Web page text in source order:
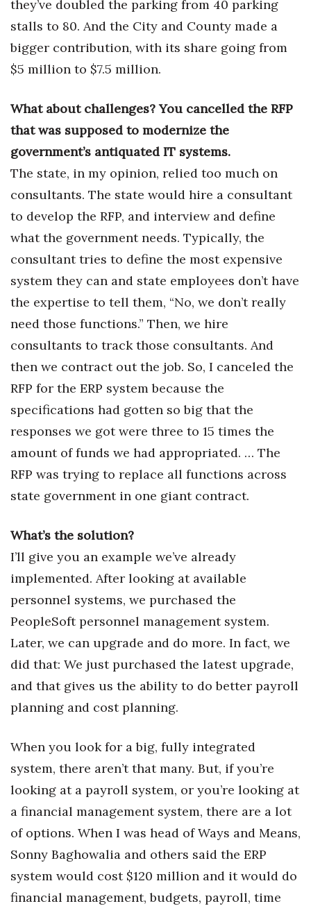
Where’s I.C.E.?
they’ve doubled the parking from 40 parking
stalls to 80. And the City and County made a
bigger contribution, with its share going from
$5 million to $7.5 million.
What about challenges? You cancelled the RFP
that was supposed to modernize the
government’s antiquated IT systems.
The state, in my opinion, relied too much on
consultants. The state would hire a consultant
to develop the RFP, and interview and define
what the government needs. Typically, the
consultant tries to define the most expensive
system they can and state employees don’t have
the expertise to tell them, “No, we don’t really
need those functions.” Then, we hire
consultants to track those consultants. And
then we contract out the job. So, I canceled the
RFP for the ERP system because the
specifications had gotten so big that the
responses we got were three to 15 times the
amount of funds we had appropriated. … The
RFP was trying to replace all functions across
state government in one giant contract.
What’s the solution?
I’ll give you an example we’ve already
implemented. After looking at available
personnel systems, we purchased the
PeopleSoft personnel management system.
Later, we can upgrade and do more. In fact, we
did that: We just purchased the latest upgrade,
and that gives us the ability to do better payroll
planning and cost planning.
When you look for a big, fully integrated
system, there aren’t that many. But, if you’re
looking at a payroll system, or you’re looking at
a financial management system, there are a lot
of options. When I was head of Ways and Means,
Sonny Baghowalia and others said the ERP
system would cost $120 million and it would do
financial management, budgets, payroll, time